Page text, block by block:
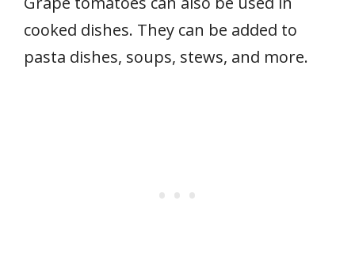
cooked dishes. They can be added to
pasta dishes, soups, stews, and more.